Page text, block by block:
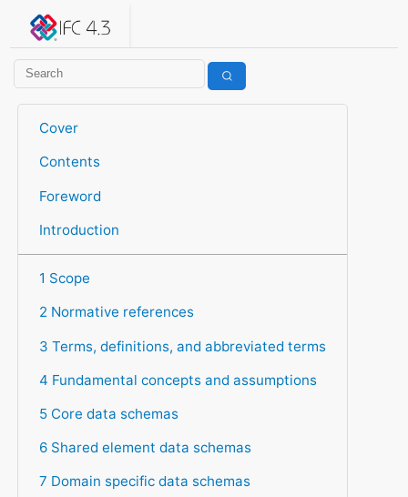
IFC 4.3.2.20260630 (IFC4X3_ADD2)
Cover
Contents
Foreword
Introduction
1 Scope
2 Normative references
3 Terms, definitions, and abbreviated terms
4 Fundamental concepts and assumptions
5 Core data schemas
6 Shared element data schemas
7 Domain specific data schemas